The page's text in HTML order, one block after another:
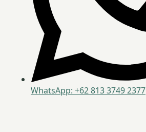
WhatsApp: +62 813 3749 2377